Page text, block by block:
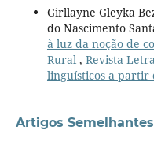
Girllayne Gleyka
do Nascimento
à luz da noção de
Rural , Revista
linguísticos a partir
Artigos Semelhantes